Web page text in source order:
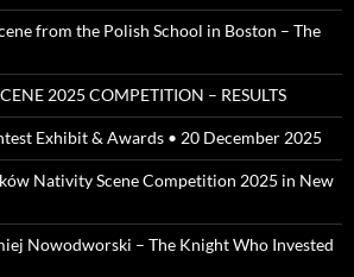
from the Polish School in Boston – The
2025 COMPETITION – RESULTS
Exhibit & Awards • 20 December 2025
Nativity Scene Competition 2025 in New
Nowodworski – The Knight Who Invested